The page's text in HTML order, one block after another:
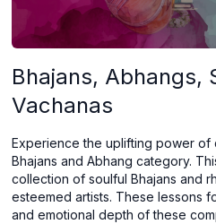
Bhajans, Abhangs,
Vachanas
Experience the uplifting power of
Bhajans and Abhang category.
collection of soulful Bhajans and
esteemed artists. These lessons
and emotional depth of these